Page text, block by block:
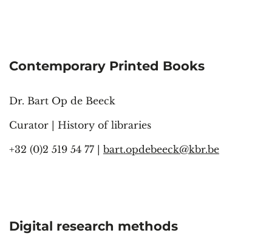
Contemporary Printed Books
Dr. Bart Op de Beeck
Curator | History of libraries
+32 (0)2 519 54 77 | bart.opdebeeck@kbr.be
Digital research methods